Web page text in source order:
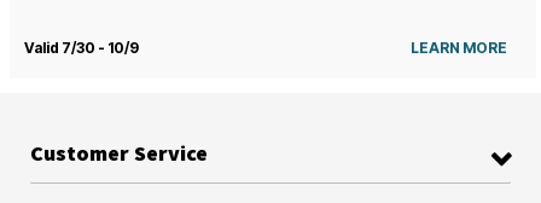
Valid 7/30 - 10/9 LEARN MORE
Customer Service